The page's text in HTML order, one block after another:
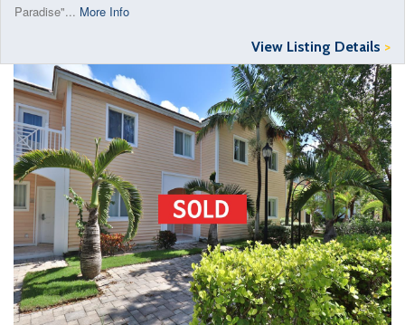
Paradise"... More Info
View Listing Details >